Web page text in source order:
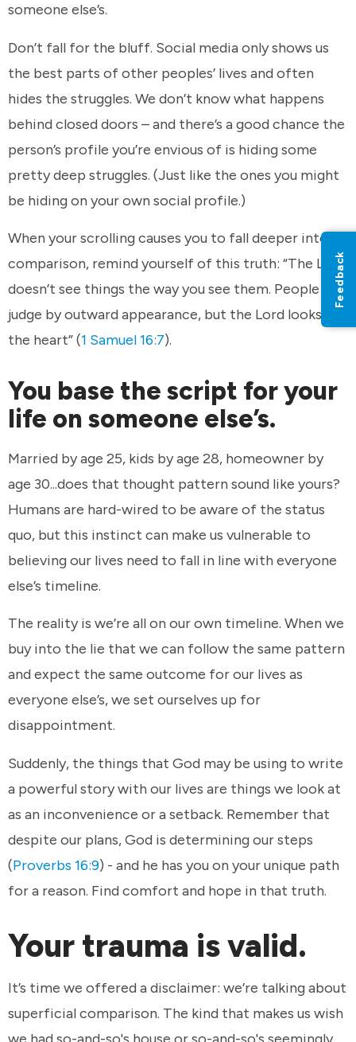
someone else’s.
Don’t fall for the bluff. Social media only shows us
the best parts of other peoples’ lives and often
hides the struggles. We don’t know what happens
behind closed doors – and there’s a good chance the
person’s profile you’re envious of is hiding some
pretty deep struggles. (Just like the ones you might
be hiding on your own social profile.)
When your scrolling causes you to fall deeper into
comparison, remind yourself of this truth: “The Lord
doesn’t see things the way you see them. People
judge by outward appearance, but the Lord looks at
the heart” (1 Samuel 16:7).
You base the script for your
life on someone else’s.
Married by age 25, kids by age 28, homeowner by
age 30...does that thought pattern sound like yours?
Humans are hard-wired to be aware of the status
quo, but this instinct can make us vulnerable to
believing our lives need to fall in line with everyone
else’s timeline.
The reality is we’re all on our own timeline. When we
buy into the lie that we can follow the same pattern
and expect the same outcome for our lives as
everyone else’s, we set ourselves up for
disappointment.
Suddenly, the things that God may be using to write
a powerful story with our lives are things we look at
as an inconvenience or a setback. Remember that
despite our plans, God is determining our steps
(Proverbs 16:9) - and he has you on your unique path
for a reason. Find comfort and hope in that truth.
Your trauma is valid.
It’s time we offered a disclaimer: we’re talking about
superficial comparison. The kind that makes us wish
Feedback